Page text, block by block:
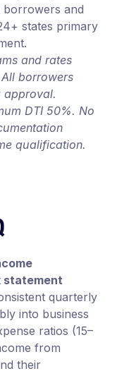
borrowers and
states primary
and rates
borrowers
approval.
DTI 50%. No
qualification.
statement
quarterly
into business
ratios (15–
from
their